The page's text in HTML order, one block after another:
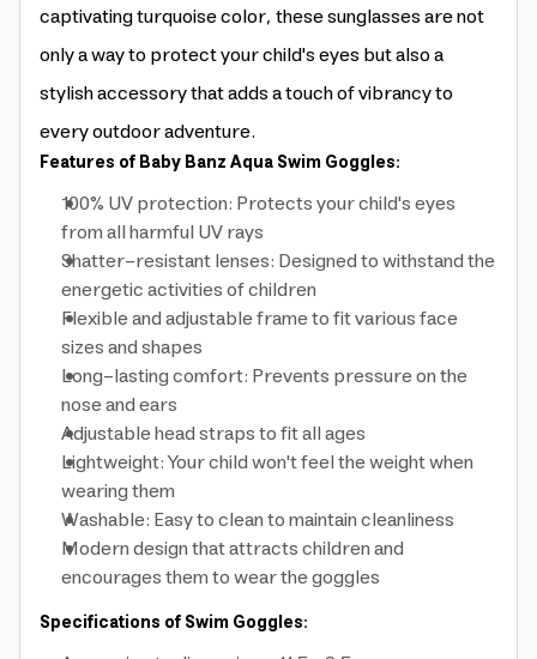
captivating turquoise color, these sunglasses are not
only a way to protect your child's eyes but also a
stylish accessory that adds a touch of vibrancy to
every outdoor adventure.
Features of Baby Banz Aqua Swim Goggles:
100% UV protection: Protects your child's eyes
from all harmful UV rays
Shatter-resistant lenses: Designed to withstand the
energetic activities of children
Flexible and adjustable frame to fit various face
sizes and shapes
Long-lasting comfort: Prevents pressure on the
nose and ears
Adjustable head straps to fit all ages
Lightweight: Your child won't feel the weight when
wearing them
Washable: Easy to clean to maintain cleanliness
Modern design that attracts children and
encourages them to wear the goggles
Specifications of Swim Goggles: